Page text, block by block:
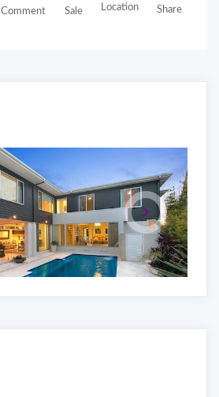
Comment Sale Location Share